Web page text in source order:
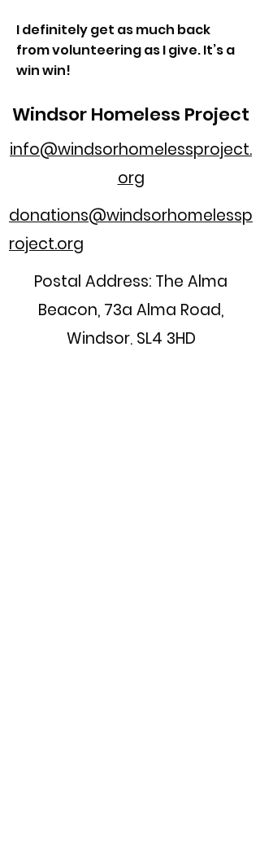
I definitely get as much back
from volunteering as I give. It’s a
win win!
Windsor Homeless Project
info@windsorhomelessproject.
org
donations@windsorhomelessp
roject.org
Postal Address: The Alma
Beacon, 73a Alma Road,
Windsor, SL4 3HD